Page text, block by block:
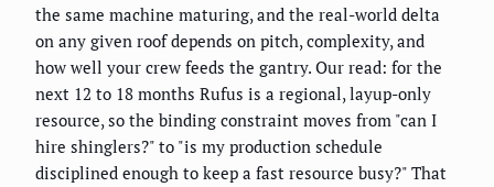
the same machine maturing, and the real-world delta
on any given roof depends on pitch, complexity, and
how well your crew feeds the gantry. Our read: for the
next 12 to 18 months Rufus is a regional, layup-only
resource, so the binding constraint moves from "can I
hire shinglers?" to "is my production schedule
disciplined enough to keep a fast resource busy?" That